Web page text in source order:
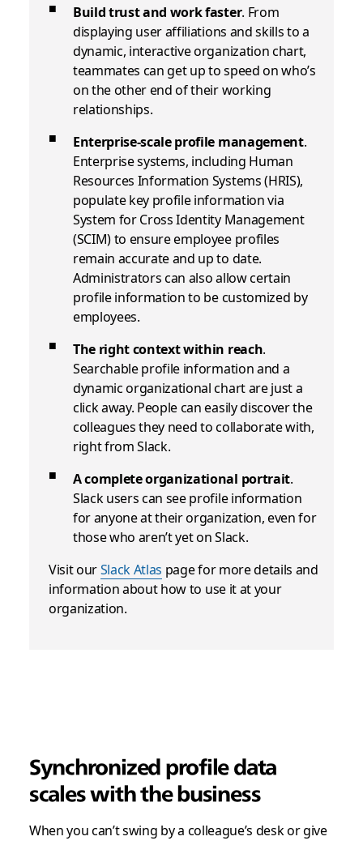
Build trust and work faster. From
displaying user affiliations and skills to a
dynamic, interactive organization chart,
teammates can get up to speed on who’s
on the other end of their working
relationships.
Enterprise-scale profile management.
Enterprise systems, including Human
Resources Information Systems (HRIS),
populate key profile information via
System for Cross Identity Management
(SCIM)to ensure employee profiles
remain accurate and up to date.
Administrators can also allow certain
profile information to be customized by
employees.
The right context within reach.
Searchable profile information and a
dynamic organizational chart are just a
click away. People can easily discover the
colleagues they need to collaborate with,
right from Slack.
A complete organizational portrait.
Slack users can see profile information
for anyone at their organization, even for
those who aren’t yet on Slack.
Visit ourSlack Atlas page for more details and
information about how to use it at your
organization.
Synchronized profile data
scales with the business
When you can’t swing by a colleague’s desk or give